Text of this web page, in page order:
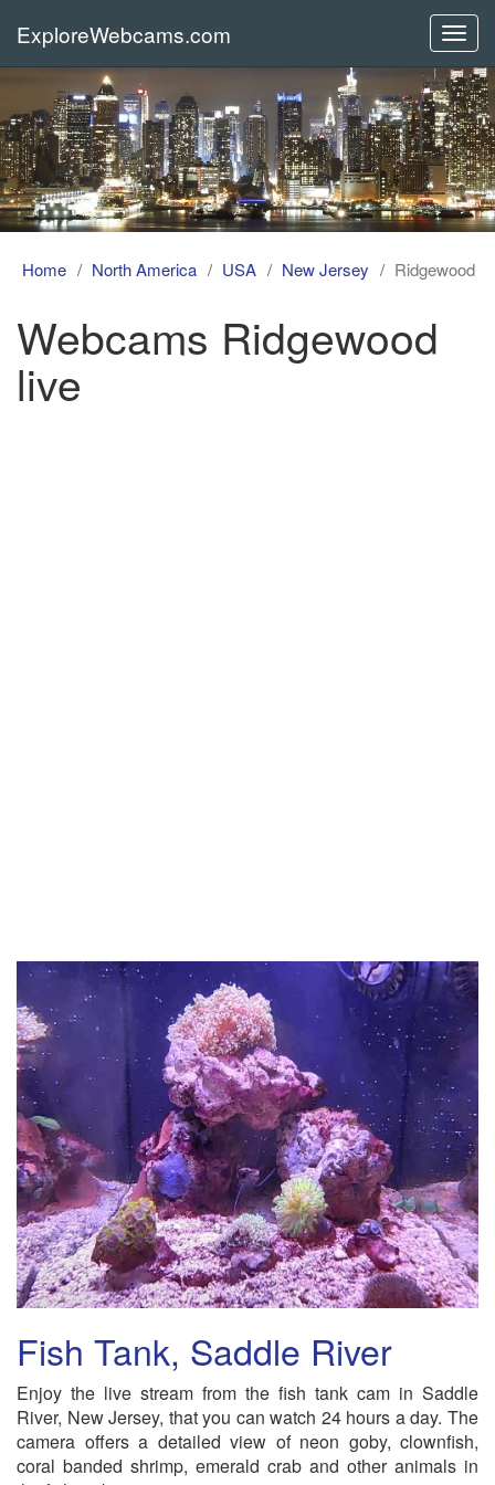
ExploreWebcams.com
Home North America USA New Jersey Ridgewood
Webcams Ridgewood
live
Fish Tank, Saddle River
Enjoy the live stream from the fish tank cam in Saddle
River, New Jersey, that you can watch 24 hours a day. The
camera offers a detailed view of neon goby, clownfish,
coral banded shrimp, emerald crab and other animals in